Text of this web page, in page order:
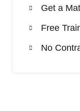
Get a
Free
No